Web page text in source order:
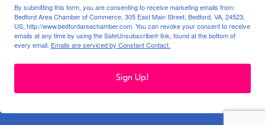
By submitting this form, you are consenting to receive marketing emails from:
Bedford Area Chamber of Commerce, 305 East Main Street, Bedford, VA, 24523,
US, http://www.bedfordareachamber.com. You can revoke your consent to receive
emails at any time by using the SafeUnsubscribe® link, found at the bottom of
every email. Emails are serviced by Constant Contact.
Sign Up!